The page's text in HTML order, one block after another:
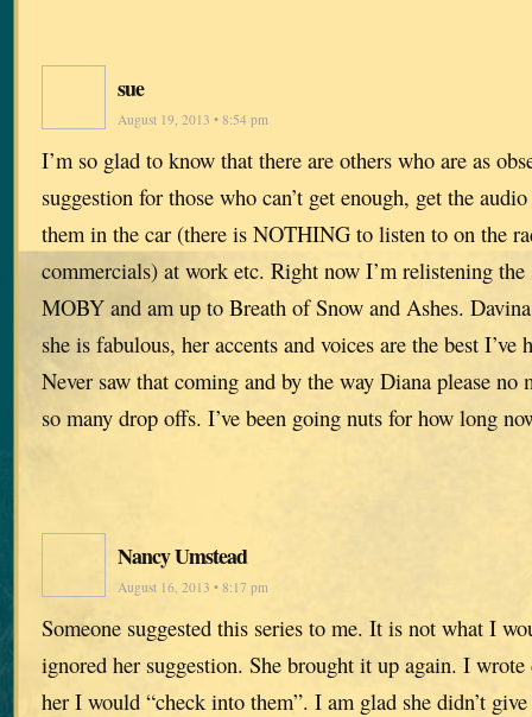
sue
August 19, 2013 • 8:54 pm
I’m so glad to know that there are others who are as
suggestion for those who can’t get enough, get the
them in the car (there is NOTHING to listen to on the
commercials) at work etc. Right now I’m relistening the
MOBY and am up to Breath of Snow and Ashes.
she is fabulous, her accents and voices are the best
Never saw that coming and by the way Diana please
so many drop offs. I’ve been going nuts for how long
Nancy Umstead
August 16, 2013 • 8:17 pm
Someone suggested this series to me. It is not what I
ignored her suggestion. She brought it up again. I
her I would “check into them”. I am glad she didn’t